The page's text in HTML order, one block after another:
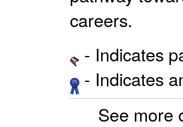
careers.
- Indicates
- Indicates
See more